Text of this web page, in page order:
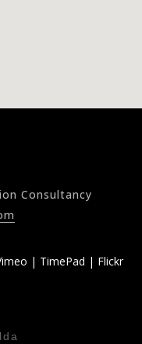
Consultancy
| TimePad | Flickr